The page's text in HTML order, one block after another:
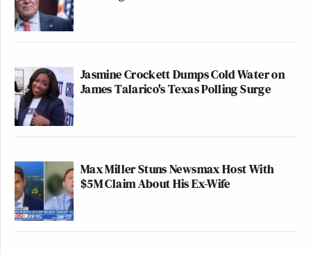
Jasmine Crockett Dumps Cold Water on
James Talarico's Texas Polling Surge
Max Miller Stuns Newsmax Host With
$5M Claim About His Ex-Wife